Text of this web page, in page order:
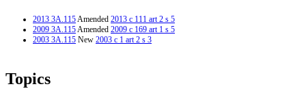
2013 3A.115Amended 2013 c 111 art 2 s 5
2009 3A.115Amended 2009 c 169 art 1 s 5
2003 3A.115 New 2003 c 1 art 2 s 3
Topics